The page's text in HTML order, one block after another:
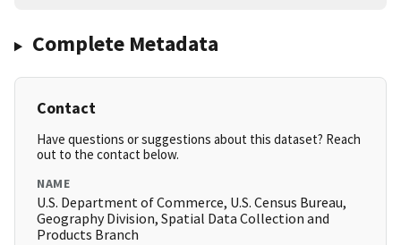
Complete Metadata
Contact
Have questions or suggestions about this dataset? Reach
out to the contact below.
NAME
U.S. Department of Commerce, U.S. Census Bureau,
Geography Division, Spatial Data Collection and
Products Branch